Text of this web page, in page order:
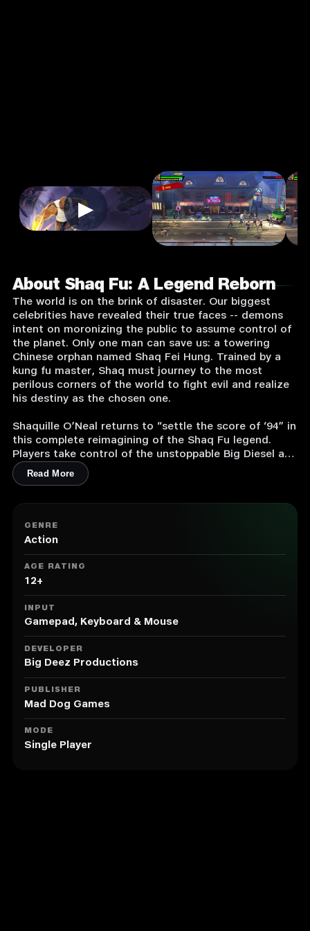
▶
About Shaq Fu: A Legend Reborn
The world is on the brink of disaster. Our biggest
celebrities have revealed their true faces -- demons
intent on moronizing the public to assume control of
the planet. Only one man can save us: a towering
Chinese orphan named Shaq Fei Hung. Trained by a
kung fu master, Shaq must journey to the most
perilous corners of the world to fight evil and realize
his destiny as the chosen one.
Shaquille O’Neal returns to “settle the score of ‘94” in
this complete reimagining of the Shaq Fu legend.
Players take control of the unstoppable Big Diesel as
he brawls his way through the hordes of Hollywood
and Hell in classic side-scrolling beat ‘em up style.
• Fight your way through the mean streets of China, a
South American compound, LA, Fiji, and the Inferno
itself.
• Voiced by the real deal, Shaquille O’Neal.
• Fight powerful, outlandish celebrities in boss battles
that will make your eyes water.
• Master devastating combos, earth-shattering power
moves, and a variety of weapons to conquer the evil
hordes.
• Revel in an exclusive new rap track from Shaq Daddy
himself.
• Transform into the legendary Big Diesel and
Shaqtus to swiftly dispatch your enemies en masse.
Read More
GENRE
Action
AGE RATING
12+
INPUT
Gamepad, Keyboard & Mouse
DEVELOPER
Big Deez Productions
PUBLISHER
Mad Dog Games
MODE
Single Player